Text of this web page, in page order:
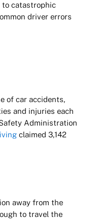
to catastrophic
driver errors
of car accidents,
and injuries each
Administration
claimed 3,142
away from the
to travel the